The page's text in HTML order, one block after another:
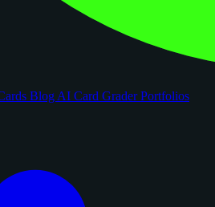
Blog AI Card GraderPortfolios